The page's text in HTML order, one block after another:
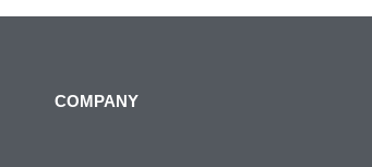
COMPANY